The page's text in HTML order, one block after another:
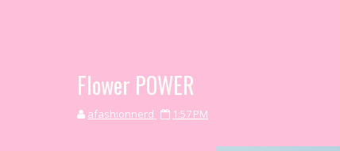
Flower POWER
afashionnerd 1:57 PM